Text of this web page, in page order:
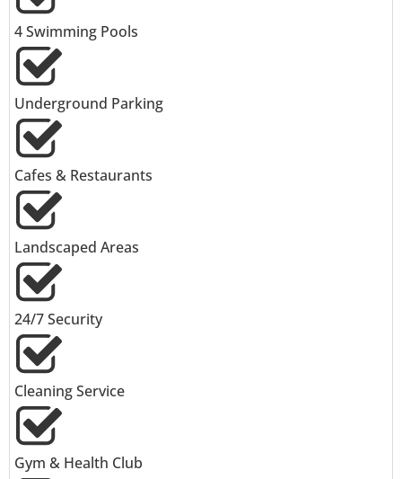
4 Swimming Pools
Underground Parking
Cafes & Restaurants
Landscaped Areas
24/7 Security
Cleaning Service
Gym & Health Club